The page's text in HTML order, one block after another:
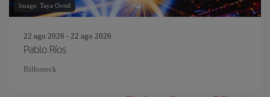
Image: Taya Ovod
22 ago 2026 - 22 ago 2026
Pablo Ríos
Bilborock